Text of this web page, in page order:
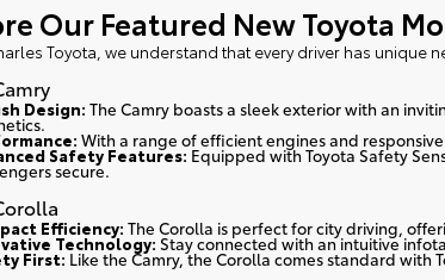
Our Featured New Toyota
Toyota, we understand that every driver has
Design: The Camry boasts a sleek exterior with an
With a range of efficient engines and
Safety Features: Equipped with Toyota Safety
secure.
Efficiency: The Corolla is perfect for city driving,
Technology: Stay connected with an intuitive
First: Like the Camry, the Corolla comes standard with